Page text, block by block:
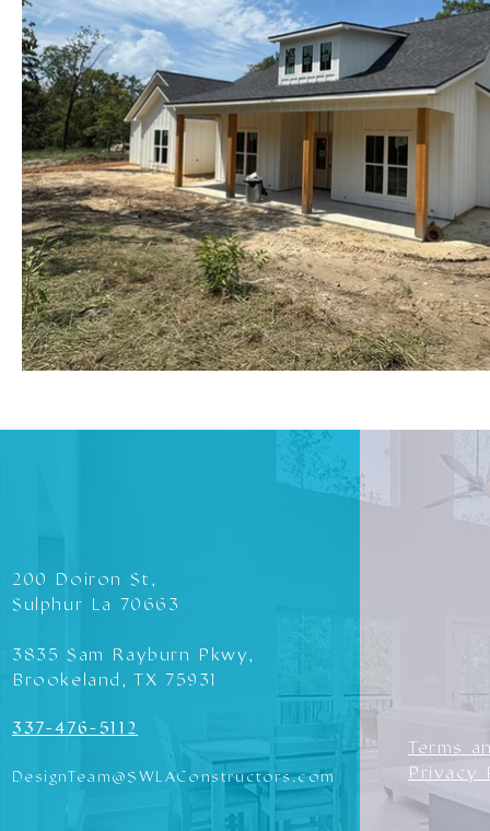
200 Doiron St,
Sulphur La 70663
3835 Sam Rayburn Pkwy,
Brookeland, TX 75931
337-476-5112
DesignTeam@SWLAConstructors.com
Terms
Privacy